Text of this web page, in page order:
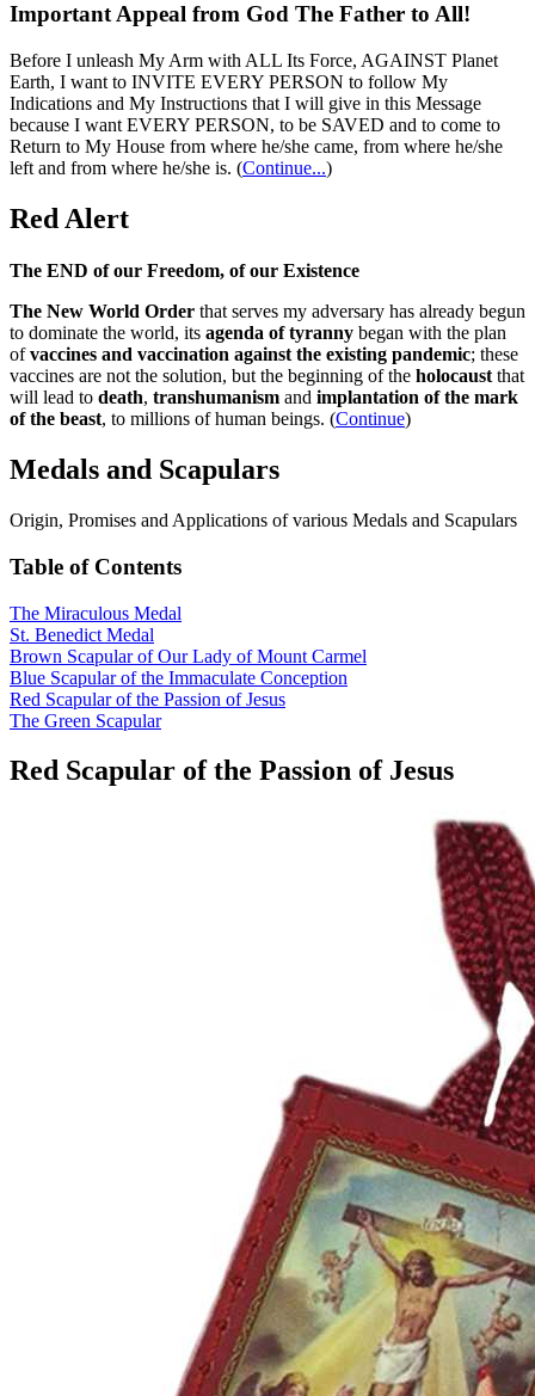
Important Appeal from God The Father to All!
Before I unleash My Arm with ALL Its Force, AGAINST Planet
Earth, I want to INVITE EVERY PERSON to follow My
Indications and My Instructions that I will give in this Message
because I want EVERY PERSON, to be SAVED and to come to
Return to My House from where he/she came, from where he/she
left and from where he/she is. (Continue...)
Red Alert
The END of our Freedom, of our Existence
The New World Order that serves my adversary has already begun
to dominate the world, its agenda of tyranny began with the plan
ofvaccines and vaccination against the existing pandemic; these
vaccines are not the solution, but the beginning of the holocaust that
will lead to death, transhumanism and implantation of the mark
of the beast, to millions of human beings. (Continue)
Medals and Scapulars
Origin, Promises and Applications of various Medals and Scapulars
Table of Contents
The Miraculous Medal
St. Benedict Medal
Brown Scapular of Our Lady of Mount Carmel
Blue Scapular of the Immaculate Conception
Red Scapular of the Passion of Jesus
The Green Scapular
Red Scapular of the Passion of Jesus